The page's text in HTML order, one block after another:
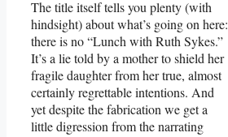
The title itself tells you plenty (with
hindsight) about what’s going on here:
there is no “Lunch with Ruth Sykes.”
It’s a lie told by a mother to shield her
fragile daughter from her true, almost
certainly regrettable intentions. And
yet despite the fabrication we get a
little digression from the narrating